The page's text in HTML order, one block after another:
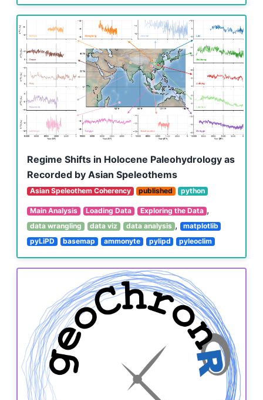
Regime Shifts in Holocene Paleohydrology as
Recorded by Asian Speleothems
Asian Speleothem Coherency published python
Main Analysis Loading Data Exploring the Data ,
data wrangling data viz data analysis ,
matplotlib
pyLiPD
basemap ammonyte pylipd pyleoclim